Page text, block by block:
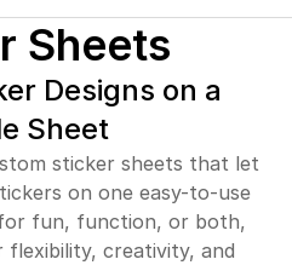
$349.00
$402.00
$448.00
$556.00 88%off
Sheets
Designs on a
Sheet
sticker sheets that let
on one easy-to-use
fun, function, or both,
flexibility, creativity, and